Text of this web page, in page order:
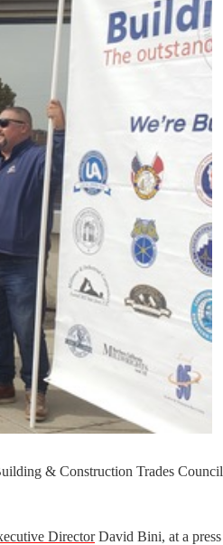
& Construction Trades Council
DirectorDavid Bini, at a press